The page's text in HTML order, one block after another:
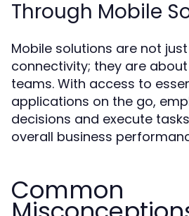
Through Mobile
Mobile solutions are not
connectivity; they are
teams. With access to
applications on the go,
decisions and execute
overall business
Common